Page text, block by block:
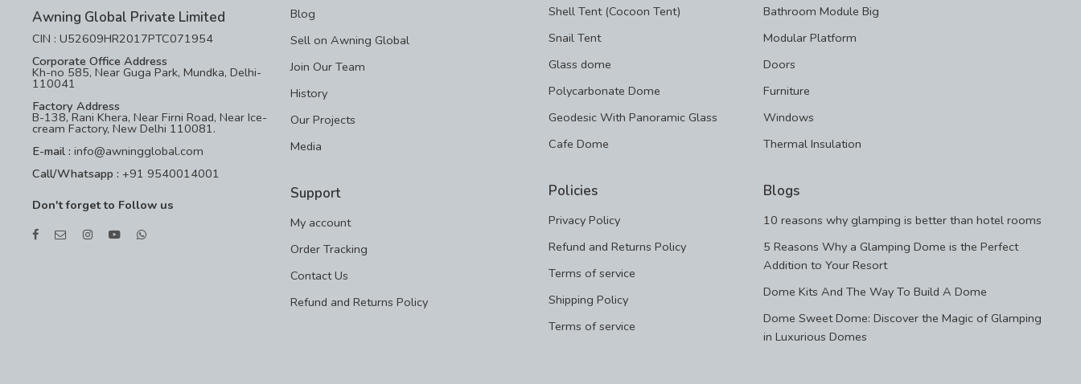
Awning Global Private Limited
CIN : U52609HR2017PTC071954
Corporate Office Address
Kh-no 585, Near Guga Park, Mundka, Delhi-
110041
Factory Address
B-138, Rani Khera, Near Firni Road, Near Ice-
cream Factory, New Delhi 110081.
E-mail : info@awningglobal.com
Call/Whatsapp : +91 9540014001
Don't forget to Follow us
Blog
Sell on Awning Global
Join Our Team
History
Our Projects
Media
Support
My account
Order Tracking
Contact Us
Refund and Returns Policy
Shell Tent (Cocoon Tent)
Snail Tent
Glass dome
Polycarbonate Dome
Geodesic With Panoramic Glass
Cafe Dome
Policies
Privacy Policy
Refund and Returns Policy
Terms of service
Shipping Policy
Terms of service
Bathroom Module Big
Modular Platform
Doors
Furniture
Windows
Thermal Insulation
Blogs
10 reasons why glamping is better than hotel rooms
5 Reasons Why a Glamping Dome is the Perfect
Addition to Your Resort
Dome Kits And The Way To Build A Dome
Dome Sweet Dome: Discover the Magic of Glamping
in Luxurious Domes